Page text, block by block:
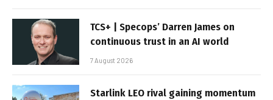
TCS+ | Specops’ Darren James on
continuous trust in an AI world
7 August 2026
Starlink LEO rival gaining momentum